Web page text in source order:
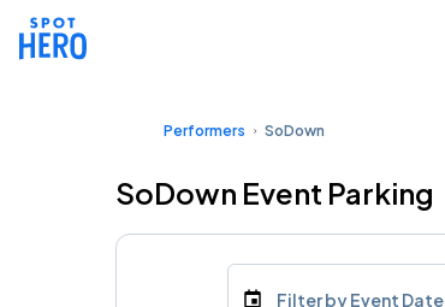
Performers SoDown
SoDown Event Parking
Filter by Event Date